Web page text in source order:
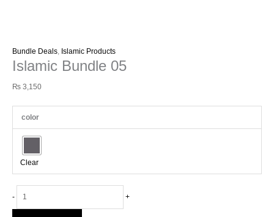
Bundle Deals Islamic Products
Islamic Bundle 05
₨ 3,150
color
Clear
- +